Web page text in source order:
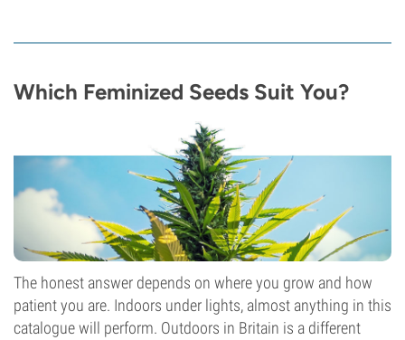
Which Feminized Seeds Suit You?
The honest answer depends on where you grow and how
patient you are. Indoors under lights, almost anything in this
catalogue will perform. Outdoors in Britain is a different